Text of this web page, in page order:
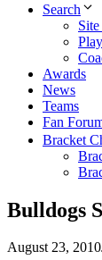
Search
Site
Awards
News
Teams
Fan
Bracket
Bulldogs
August 23, 2010